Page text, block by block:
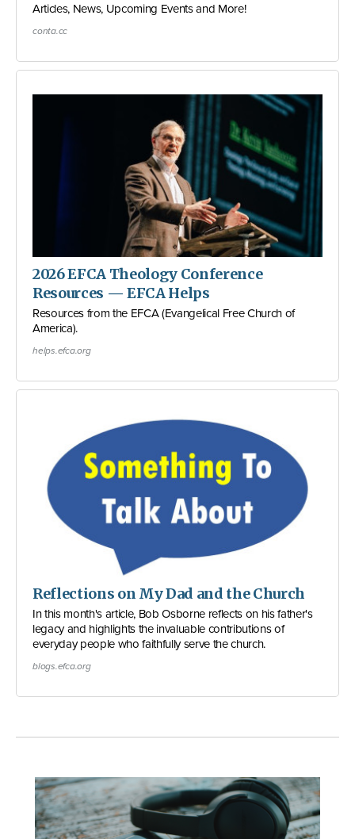
Articles, News, Upcoming Events and More!
conta.cc
2026 EFCA Theology Conference
Resources — EFCA Helps
Resources from the EFCA (Evangelical Free Church of
America).
helps.efca.org
Reflections on My Dad and the Church
In this month's article, Bob Osborne reflects on his father's
legacy and highlights the invaluable contributions of
everyday people who faithfully serve the church.
blogs.efca.org